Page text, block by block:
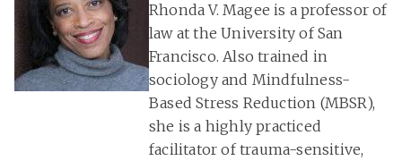
Rhonda V. Magee is a professor of
law at the University of San
Francisco. Also trained in
sociology and Mindfulness-
Based Stress Reduction (MBSR),
she is a highly practiced
facilitator of trauma-sensitive,